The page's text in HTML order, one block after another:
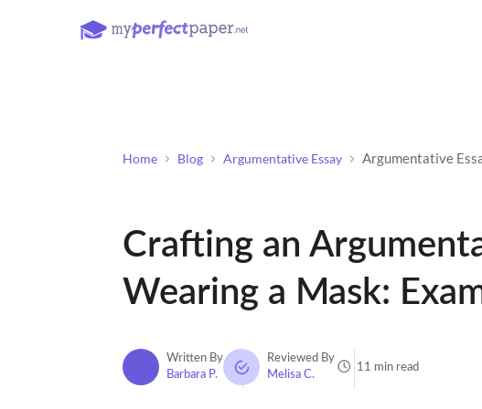
Home Blog Argumentative Essay Argumentative
Crafting an
Wearing a Mask:
Written By
Barbara P.
Reviewed By
Melisa C.
11 min read